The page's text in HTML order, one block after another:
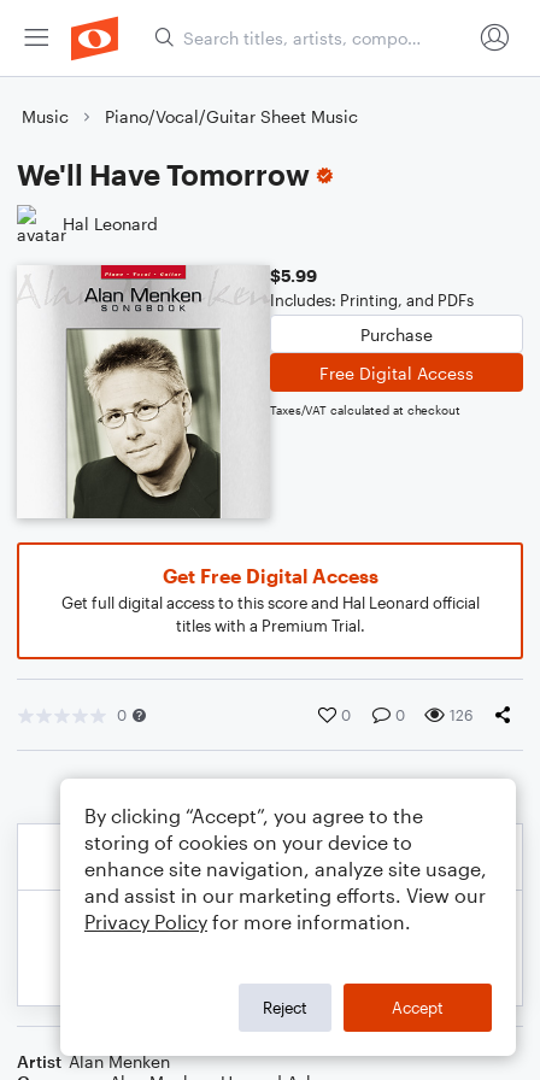
Music Piano/Vocal/Guitar Sheet Music
We'll Have Tomorrow
Hal Leonard
$5.99
Includes: Printing, and PDFs
Purchase
Free Digital Access
Taxes/VAT calculated at checkout
Get Free Digital Access
Get full digital access to this score and Hal Leonard official
titles with a Premium Trial.
0 0 0 126
Artist Alan Menken
By clicking “Accept”, you agree to the
storing of cookies on your device to
enhance site navigation, analyze site usage,
and assist in our marketing efforts. View our
Privacy Policy for more information.
Reject Accept